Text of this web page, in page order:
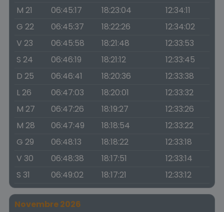
M 21
06:45:17 18:23:04
12:34:11
G 22
06:45:37 18:22:26
12:34:02
V 23
06:45:58 18:21:48
12:33:53
S 24
06:46:19 18:21:12
12:33:45
D 25
06:46:41 18:20:36
12:33:38
L 26
06:47:03 18:20:01
12:33:32
M 27
06:47:26 18:19:27
12:33:26
M 28
06:47:49 18:18:54
12:33:22
G 29
06:48:13 18:18:22
12:33:18
V 30
06:48:38 18:17:51
12:33:14
S 31
06:49:02 18:17:21 12:33:12
Novembre 2026